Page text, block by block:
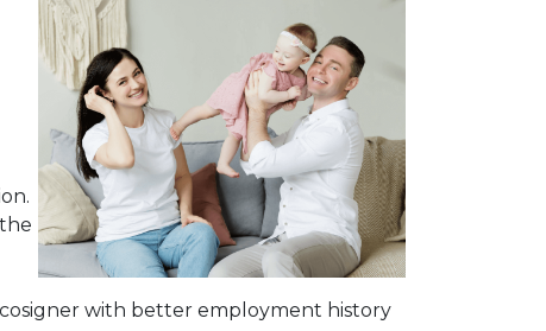
with better employment history